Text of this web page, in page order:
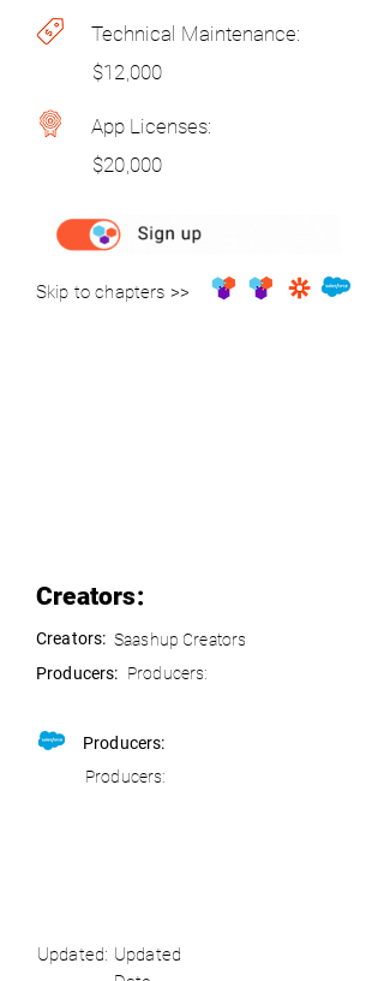
Technical Maintenance:
$12,000
App Licenses:
$20,000
Skip to chapters >>
Creators:
Creators: Saashup Creators
Producers: Producers:
Producers:
Producers:
Updated: Updated